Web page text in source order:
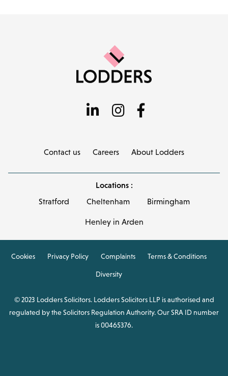
Contact us Careers About Lodders
Locations :
Stratford Cheltenham Birmingham
Henley in Arden
Cookies Privacy Policy Complaints Terms & Conditions
Diversity
© 2023 Lodders Solicitors. Lodders Solicitors LLP is authorised and
regulated by the Solicitors Regulation Authority. Our SRA ID number
is 00465376.